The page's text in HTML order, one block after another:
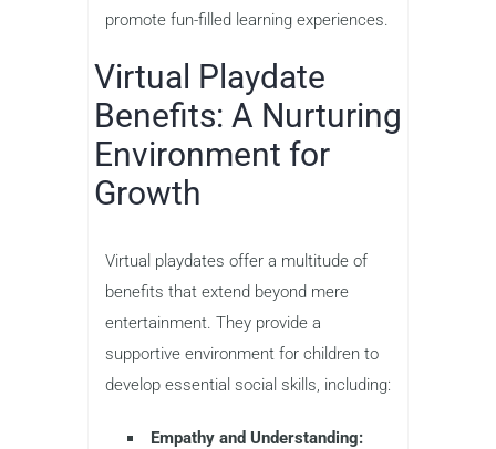
promote fun-filled learning experiences.
Virtual Playdate
Benefits: A Nurturing
Environment for
Growth
Virtual playdates offer a multitude of
benefits that extend beyond mere
entertainment. They provide a
supportive environment for children to
develop essential social skills, including:
Empathy and Understanding: